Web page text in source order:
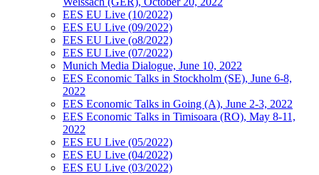
EES EU Live (10/2022)
EES EU Live (09/2022)
EES EU Live (o8/2022)
EES EU Live (07/2022)
Munich Media Dialogue, June 10, 2022
EES Economic Talks in Stockholm (SE), June 6-8,
2022
EES Economic Talks in Going (A), June 2-3, 2022
EES Economic Talks in Timisoara (RO), May 8-11,
2022
EES EU Live (05/2022)
EES EU Live (04/2022)
EES EU Live (03/2022)